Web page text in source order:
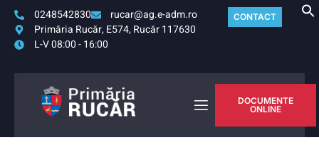
0248542830
rucar@ag.e-adm.ro
Primăria Rucăr, E574, Rucăr 117630
L-V 08:00 - 16:00
CONTACT
DOCUMENTE
ONLINE